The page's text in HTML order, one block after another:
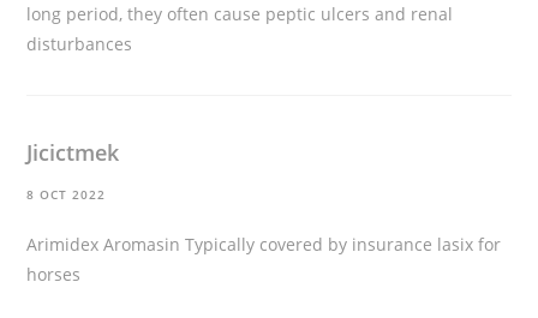
long period, they often cause peptic ulcers and renal
disturbances
Jicictmek
8 OCT 2022
Arimidex Aromasin Typically covered by insurance lasix for
horses